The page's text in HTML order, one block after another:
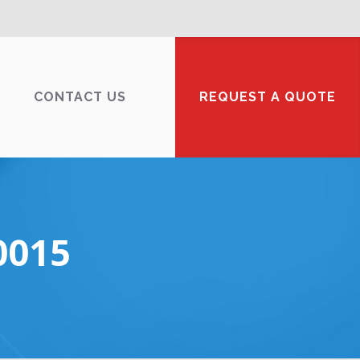
CONTACT US REQUEST A QUOTE